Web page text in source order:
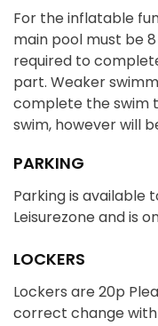
For the inflatable
main pool must be
required to
part. Weaker
complete the swim
swim, however will
PARKING
Parking is available
Leisurezone and is
LOCKERS
Lockers are 20p
correct change with